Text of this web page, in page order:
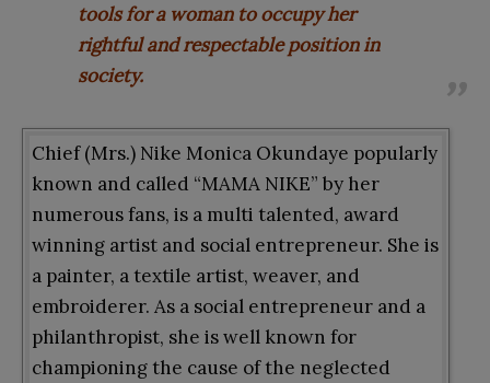
tools for a woman to occupy her
rightful and respectable position in
society.
Chief (Mrs.) Nike Monica Okundaye popularly
known and called “MAMA NIKE” by her
numerous fans, is a multi talented, award
winning artist and social entrepreneur. She is
a painter, a textile artist, weaver, and
embroiderer. As a social entrepreneur and a
philanthropist, she is well known for
championing the cause of the neglected